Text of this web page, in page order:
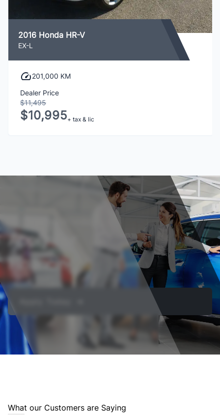
2016 Honda HR-V
EX-L
201,000 KM
Dealer Price
$11,495
$10,995+ tax & lic
Apply For
Financing
What our Customers are Saying